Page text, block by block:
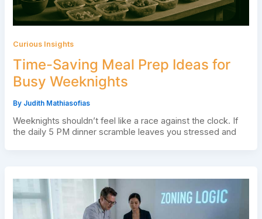
Curious Insights
Time-Saving Meal Prep Ideas for
Busy Weeknights
By Judith Mathiasofias
Weeknights shouldn’t feel like a race against the clock. If
the daily 5 PM dinner scramble leaves you stressed and